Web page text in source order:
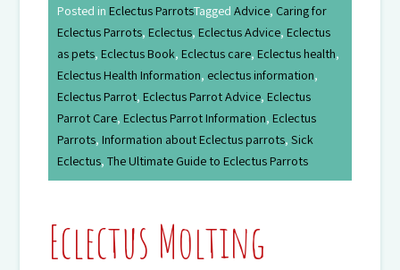
Posted inEclectus ParrotsTaggedAdvice, Caring for
Eclectus Parrots,Eclectus,Eclectus Advice,Eclectus
as pets,Eclectus Book,Eclectus care,Eclectus health,
Eclectus Health Information, eclectus information,
Eclectus Parrot,Eclectus Parrot Advice,Eclectus
Parrot Care,Eclectus Parrot Information,Eclectus
Parrots,Information about Eclectus parrots,Sick
Eclectus,The Ultimate Guide to Eclectus Parrots
Eclectus Molting